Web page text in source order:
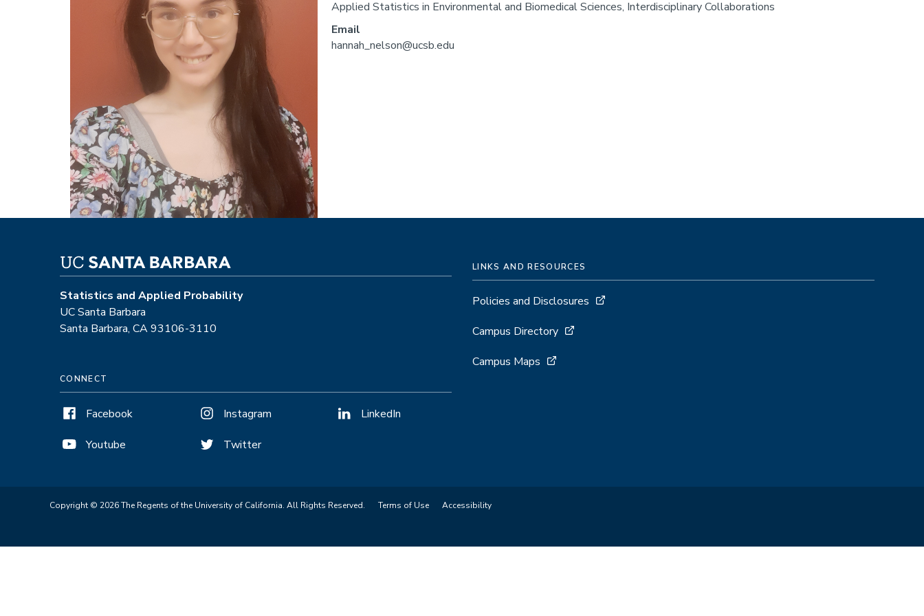
Applied Statistics in Environmental and Biomedical Sciences, Interdisciplinary Collaborations
Email
hannah_nelson@ucsb.edu
Statistics and Applied Probability
UC Santa Barbara
Santa Barbara, CA 93106-3110
CONNECT
Facebook
Youtube
Instagram
Twitter
LinkedIn
LINKS AND RESOURCES
Policies and Disclosures
Campus Directory
Campus Maps
Copyright © 2026 The Regents of the University of California. All Rights Reserved. Terms of Use Accessibility